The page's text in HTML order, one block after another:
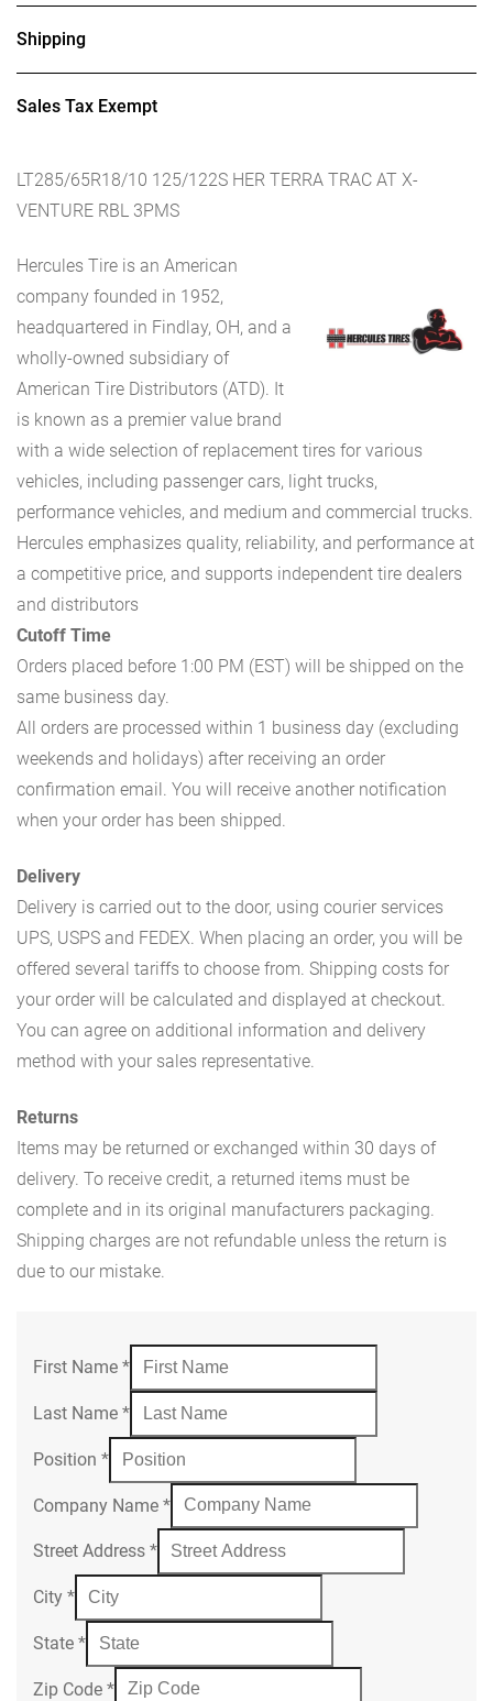
Shipping
Sales Tax Exempt
LT285/65R18/10 125/122S HER TERRA TRAC AT X-
VENTURE RBL 3PMS
Hercules Tire is an American
company founded in 1952,
headquartered in Findlay, OH, and a
wholly-owned subsidiary of
American Tire Distributors (ATD). It
is known as a premier value brand
with a wide selection of replacement tires for various
vehicles, including passenger cars, light trucks,
performance vehicles, and medium and commercial trucks.
Hercules emphasizes quality, reliability, and performance at
a competitive price, and supports independent tire dealers
and distributors
Cutoff Time
Orders placed before 1:00 PM (EST) will be shipped on the
same business day.
All orders are processed within 1 business day (excluding
weekends and holidays) after receiving an order
confirmation email. You will receive another notification
when your order has been shipped.
Delivery
Delivery is carried out to the door, using courier services
UPS, USPS and FEDEX. When placing an order, you will be
offered several tariffs to choose from. Shipping costs for
your order will be calculated and displayed at checkout.
You can agree on additional information and delivery
method with your sales representative.
Returns
Items may be returned or exchanged within 30 days of
delivery. To receive credit, a returned items must be
complete and in its original manufacturers packaging.
Shipping charges are not refundable unless the return is
due to our mistake.
First Name *
Last Name *
Position *
Company Name *
Street Address *
City *
State *
Zip Code *